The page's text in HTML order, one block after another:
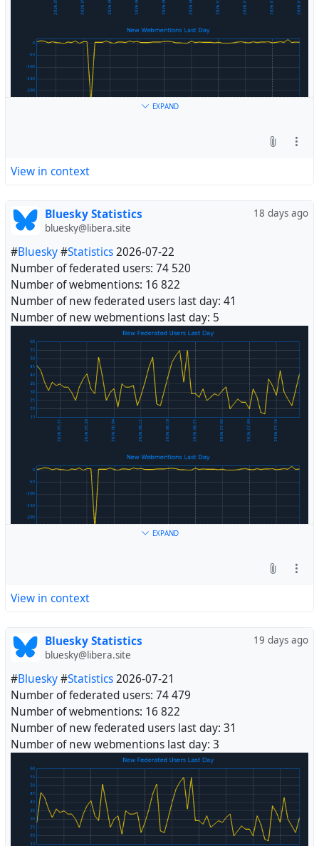
Fediverse
EXPAND
View in context
18 days ago
Bluesky Statistics
bluesky@libera.site
#Bluesky#Statistics2026-07-22
Number of federated users: 74 520
Number of webmentions: 16 822
Number of new federated users last day: 41
Number of new webmentions last day: 5
Fediverse
EXPAND
View in context
19 days ago
Bluesky Statistics
bluesky@libera.site
#Bluesky#Statistics2026-07-21
Number of federated users: 74 479
Number of webmentions: 16 822
Number of new federated users last day: 31
Number of new webmentions last day: 3